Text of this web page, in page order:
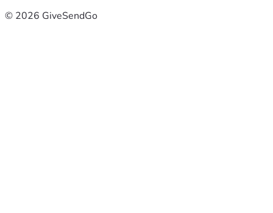
© 2026 GiveSendGo